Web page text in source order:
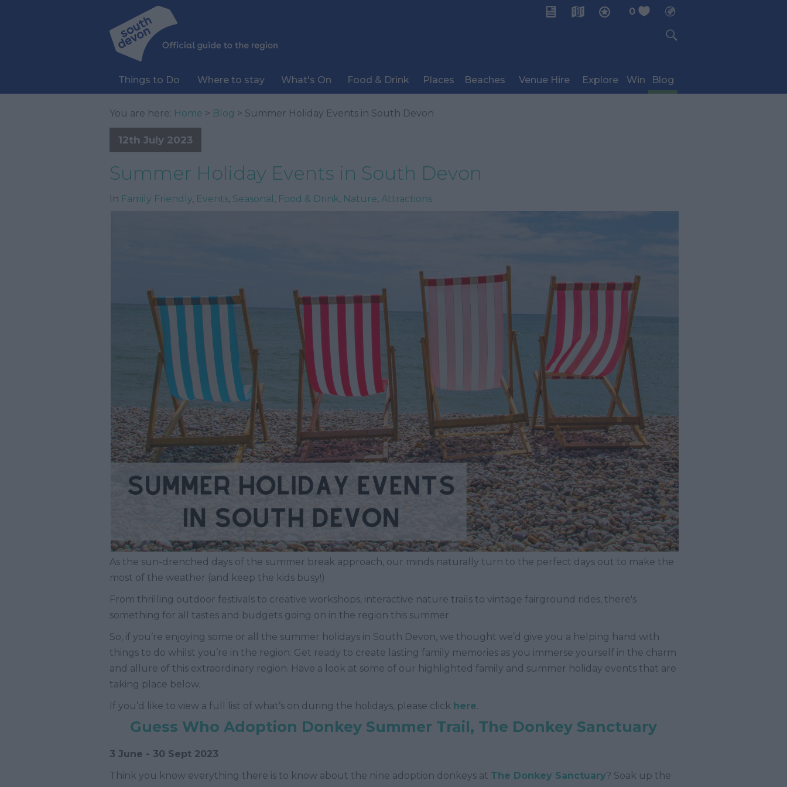
0
Things to Do Where to stay What's On Food & Drink Places Beaches Venue Hire Explore Win Blog
You are here: Home > Blog > Summer Holiday Events in South Devon
12th July 2023
Summer Holiday Events in South Devon
In Family Friendly, Events, Seasonal , Food & Drink, Nature, Attractions
As the sun-drenched days of the summer break approach, our minds naturally turn to the perfect days out to make the
most of the weather (and keep the kids busy!)
From thrilling outdoor festivals to creative workshops, interactive nature trails to vintage fairground rides, there's
something for all tastes and budgets going on in the region this summer.
So, if you’re enjoying some or all the summer holidays in South Devon, we thought we’d give you a helping hand with
things to do whilst you’re in the region. Get ready to create lasting family memories as you immerse yourself in the charm
and allure of this extraordinary region. Have a look at some of our highlighted family and summer holiday events that are
taking place below.
If you’d like to view a full list of what’s on during the holidays, please click here.
Guess Who Adoption Donkey Summer Trail, The Donkey Sanctuary
3 June - 30 Sept 2023
Think you know everything there is to know about the nine adoption donkeys at The Donkey Sanctuary? Soak up the